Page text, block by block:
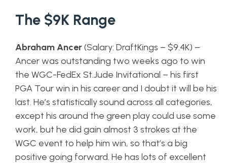
The $9K Range
Abraham Ancer(Salary: DraftKings – $9.4K) –
Ancer was outstanding two weeks ago to win
the WGC-FedEx St.Jude Invitational – his first
PGA Tour win in his career and I doubt it will be his
last. He’s statistically sound across all categories,
except his around the green play could use some
work, but he did gain almost 3 strokes at the
WGC event to help him win, so that’s a big
positive going forward. He has lots of excellent